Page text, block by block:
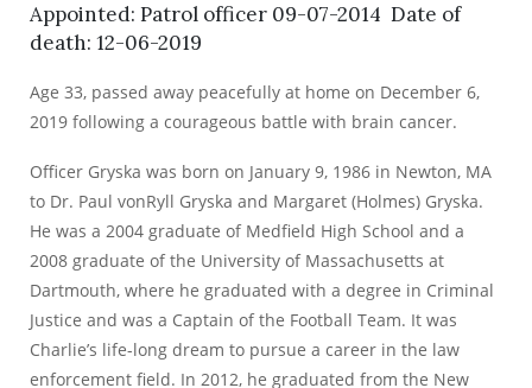
Appointed: Patrol officer 09-07-2014 Date of
death: 12-06-2019
Age 33, passed away peacefully at home on December 6,
2019 following a courageous battle with brain cancer.
Officer Gryska was born on January 9, 1986 in Newton, MA
to Dr. Paul vonRyll Gryska and Margaret (Holmes) Gryska.
He was a 2004 graduate of Medfield High School and a
2008 graduate of the University of Massachusetts at
Dartmouth, where he graduated with a degree in Criminal
Justice and was a Captain of the Football Team. It was
Charlie’s life-long dream to pursue a career in the law
enforcement field. In 2012, he graduated from the New